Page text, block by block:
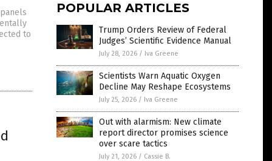
to
POPULAR ARTICLES
Trump Orders Review of Federal
Judges’ Scientific Evidence Manual
July 28, 2026 / Iva Greene
Scientists Warn Aquatic Oxygen
Decline May Reshape Ecosystems
July 25, 2026 / Iva Greene
Out with alarmism: New climate
report director promises science
over scare tactics
July 21, 2026 / Cassie B.